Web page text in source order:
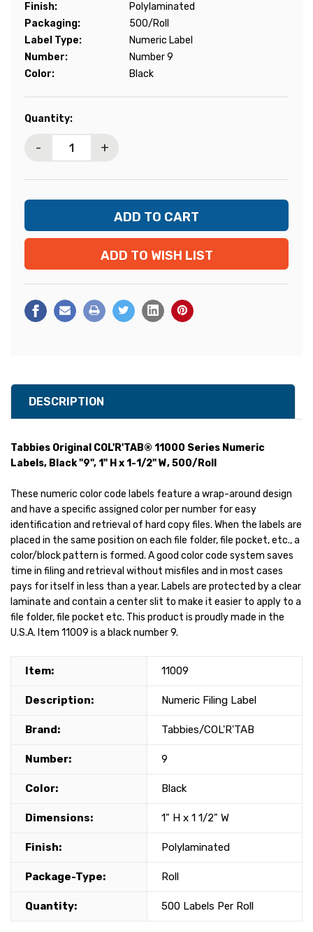
Finish:
Polylaminated
Packaging:
500/Roll
Label Type:
Numeric Label
Number:
Number 9
Color:
Black
Current
Quantity:
- +
ADD TO WISH LIST
DESCRIPTION
Tabbies Original COL'R'TAB® 11000 Series Numeric
Labels, Black "9", 1" H x 1-1/2" W, 500/Roll
These numeric color code labels feature a wrap-around design
and have a specific assigned color per number for easy
identification and retrieval of hard copy files. When the labels are
placed in the same position on each file folder, file pocket, etc., a
color/block pattern is formed. A good color code system saves
time in filing and retrieval without misfiles and in most cases
pays for itself in less than a year. Labels are protected by a clear
laminate and contain a center slit to make it easier to apply to a
file folder, file pocket etc. This product is proudly made in the
U.S.A. Item 11009 is a black number 9.
Item: 11009
Description: Numeric Filing Label
Brand: Tabbies/COL'R'TAB
Number: 9
Color: Black
Dimensions: 1" H x 1 1/2" W
Finish: Polylaminated
Package-Type: Roll
Quantity: 500 Labels Per Roll